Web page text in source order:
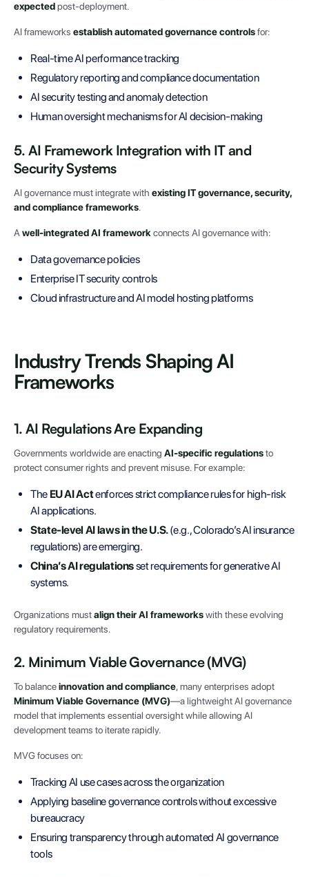
expectedpost-deployment.
AI frameworks establish automated governance controlsfor:
Real-time AI performance tracking
Regulatory reporting and compliance documentation
AI security testing and anomaly detection
Human oversight mechanisms for AI decision-making
5. AI Framework Integration with IT and
Security Systems
AI governance must integrate with existing IT governance, security,
and compliance frameworks.
A well-integrated AI frameworkconnects AI governance with:
Data governance policies
Enterprise IT security controls
Cloud infrastructure and AI model hosting platforms
Industry Trends Shaping AI
Frameworks
1. AI Regulations Are Expanding
Governments worldwide are enacting AI-specific regulationsto
protect consumer rights and prevent misuse. For example:
The EU AI Actenforces strict compliance rules for high-risk
AI applications.
State-level AI laws in the U.S.(e.g., Colorado’s AI insurance
regulations) are emerging.
China’s AI regulationsset requirements for generative AI
systems.
Organizations mustalign their AI frameworkswith these evolving
regulatory requirements.
2. Minimum Viable Governance (MVG)
To balanceinnovation and compliance, many enterprises adopt
Minimum Viable Governance (MVG)—a lightweight AI governance
model that implements essential oversight while allowing AI
development teams to iterate rapidly.
MVG focuses on:
Tracking AI use cases across the organization
Applying baseline governance controls without excessive
bureaucracy
Ensuring transparency through automated AI governance
tools